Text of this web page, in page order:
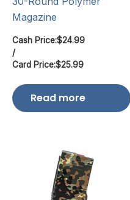
Magazine
Cash Price:$24.99
/
Card Price:$25.99
Read more